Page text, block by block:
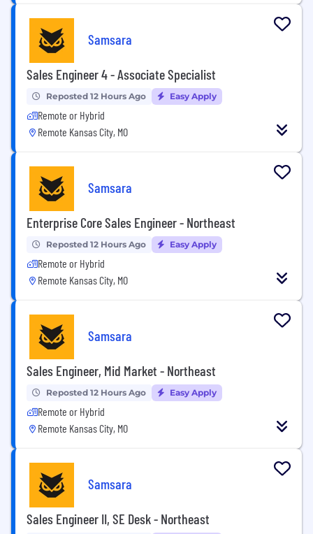
Samsara
Sales Engineer 4 - Associate Specialist
Reposted 12 Hours Ago Easy Apply
Remote or Hybrid
Remote Kansas City, MO
Samsara
Enterprise Core Sales Engineer - Northeast
Reposted 12 Hours Ago Easy Apply
Remote or Hybrid
Remote Kansas City, MO
Samsara
Sales Engineer, Mid Market - Northeast
Reposted 12 Hours Ago Easy Apply
Remote or Hybrid
Remote Kansas City, MO
Samsara
Sales Engineer II, SE Desk - Northeast